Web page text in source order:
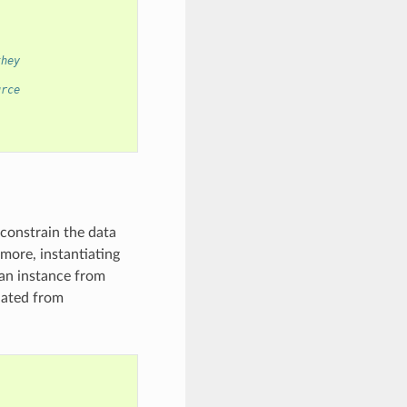
the data
instantiating
instance from
from